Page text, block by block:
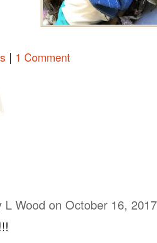
| 1 Comment
L Wood on October 16,